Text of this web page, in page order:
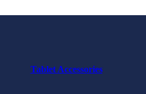
Tablet Accessories